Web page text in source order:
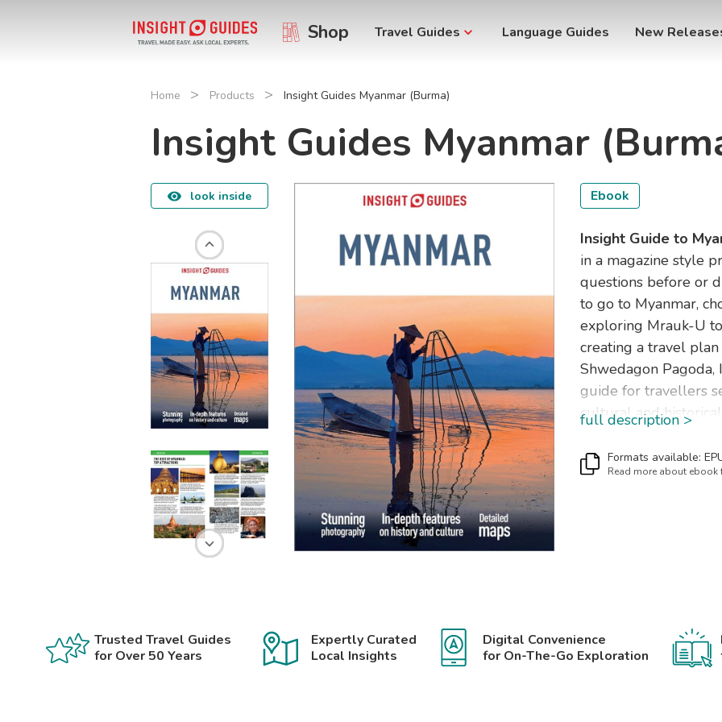
Shop Travel Guides Language Guides New
Home > Products > Insight Guides Myanmar (Burma)
Insight Guides Myanmar
look inside Ebook
Insight Guide to
in a magazine style
questions before or
to go to Myanmar,
exploring Mrauk-U
creating a travel
Shwedagon Pagoda,
guide for travellers
cultural and
trip.
The Insight Guide
Ayeyarwady;
Bagan;
Created to explore
Myanmar to get a
modern-day life,
full description >
Formats available:
Read more about ebook
Trusted Travel Guides
for Over 50 Years
Expertly Curated
Local Insights
Digital Convenience
for On-The-Go Exploration